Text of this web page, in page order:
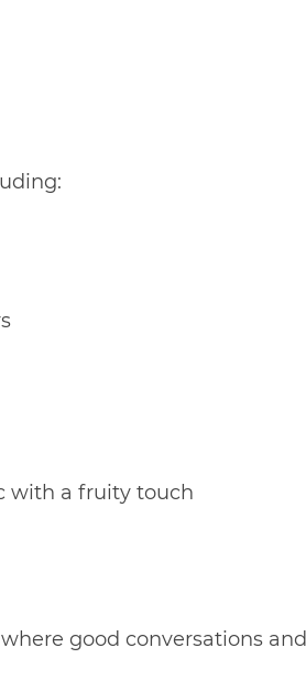
with a fruity touch
good conversations and